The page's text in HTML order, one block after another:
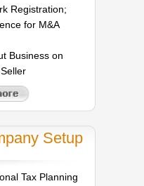
Registration;
for M&A
Business on
Setup
Tax Planning